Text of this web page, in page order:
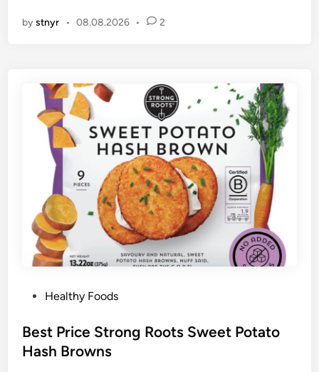
bystnyr • 08.08.2026 • 2
s
t
Healthy Foods
Best Price Strong Roots Sweet Potato
Hash Browns